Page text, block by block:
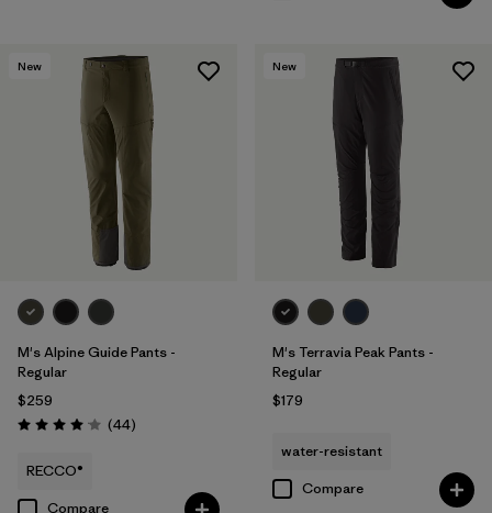
New
M's Alpine Guide Pants -
Regular
$259
Rating: 4.0 / 5 (44Reviews
)
RECCO®
Compare
New
M's Terravia Peak Pants -
Regular
$179
water-resistant
Compare